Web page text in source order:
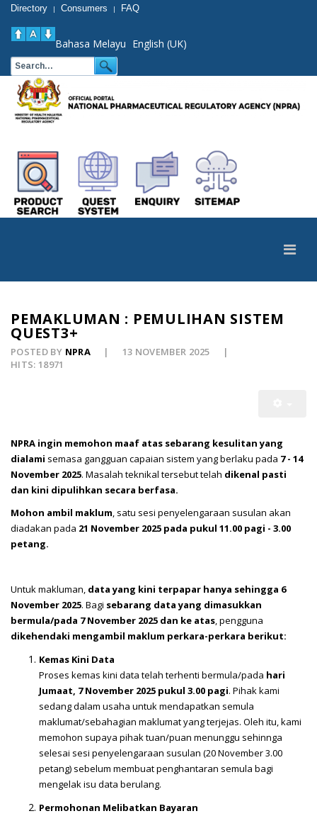
Directory | Consumers | FAQ
Bahasa Melayu English (UK)
PEMAKLUMAN : PEMULIHAN SISTEM
QUEST3+
POSTED BY NPRA
13 NOVEMBER 2025
HITS: 18971
NPRA ingin memohon maaf atas sebarang kesulitan yang
dialami semasa gangguan capaian sistem yang berlaku pada 7 - 14
November 2025. Masalah teknikal tersebut telah dikenal pasti
dan kini dipulihkan secara berfasa.
Mohon ambil maklum, satu sesi penyelengaraan susulan akan
diadakan pada 21 November 2025 pada pukul 11.00 pagi - 3.00
petang.
Untuk makluman, data yang kini terpapar hanya sehingga 6
November 2025. Bagi sebarang data yang dimasukkan
bermula/pada 7 November 2025 dan ke atas, pengguna
dikehendaki mengambil maklum perkara-perkara berikut:
Kemas Kini Data
Proses kemas kini data telah terhenti bermula/pada hari
Jumaat, 7 November 2025 pukul 3.00 pagi. Pihak kami
sedang dalam usaha untuk mendapatkan semula
maklumat/sebahagian maklumat yang terjejas. Oleh itu, kami
memohon supaya pihak tuan/puan menunggu sehinnga
selesai sesi penyelengaraan susulan (20 November 3.00
petang) sebelum membuat penghantaran semula bagi
mengelak isu data berulang.
Permohonan Melibatkan Bayaran